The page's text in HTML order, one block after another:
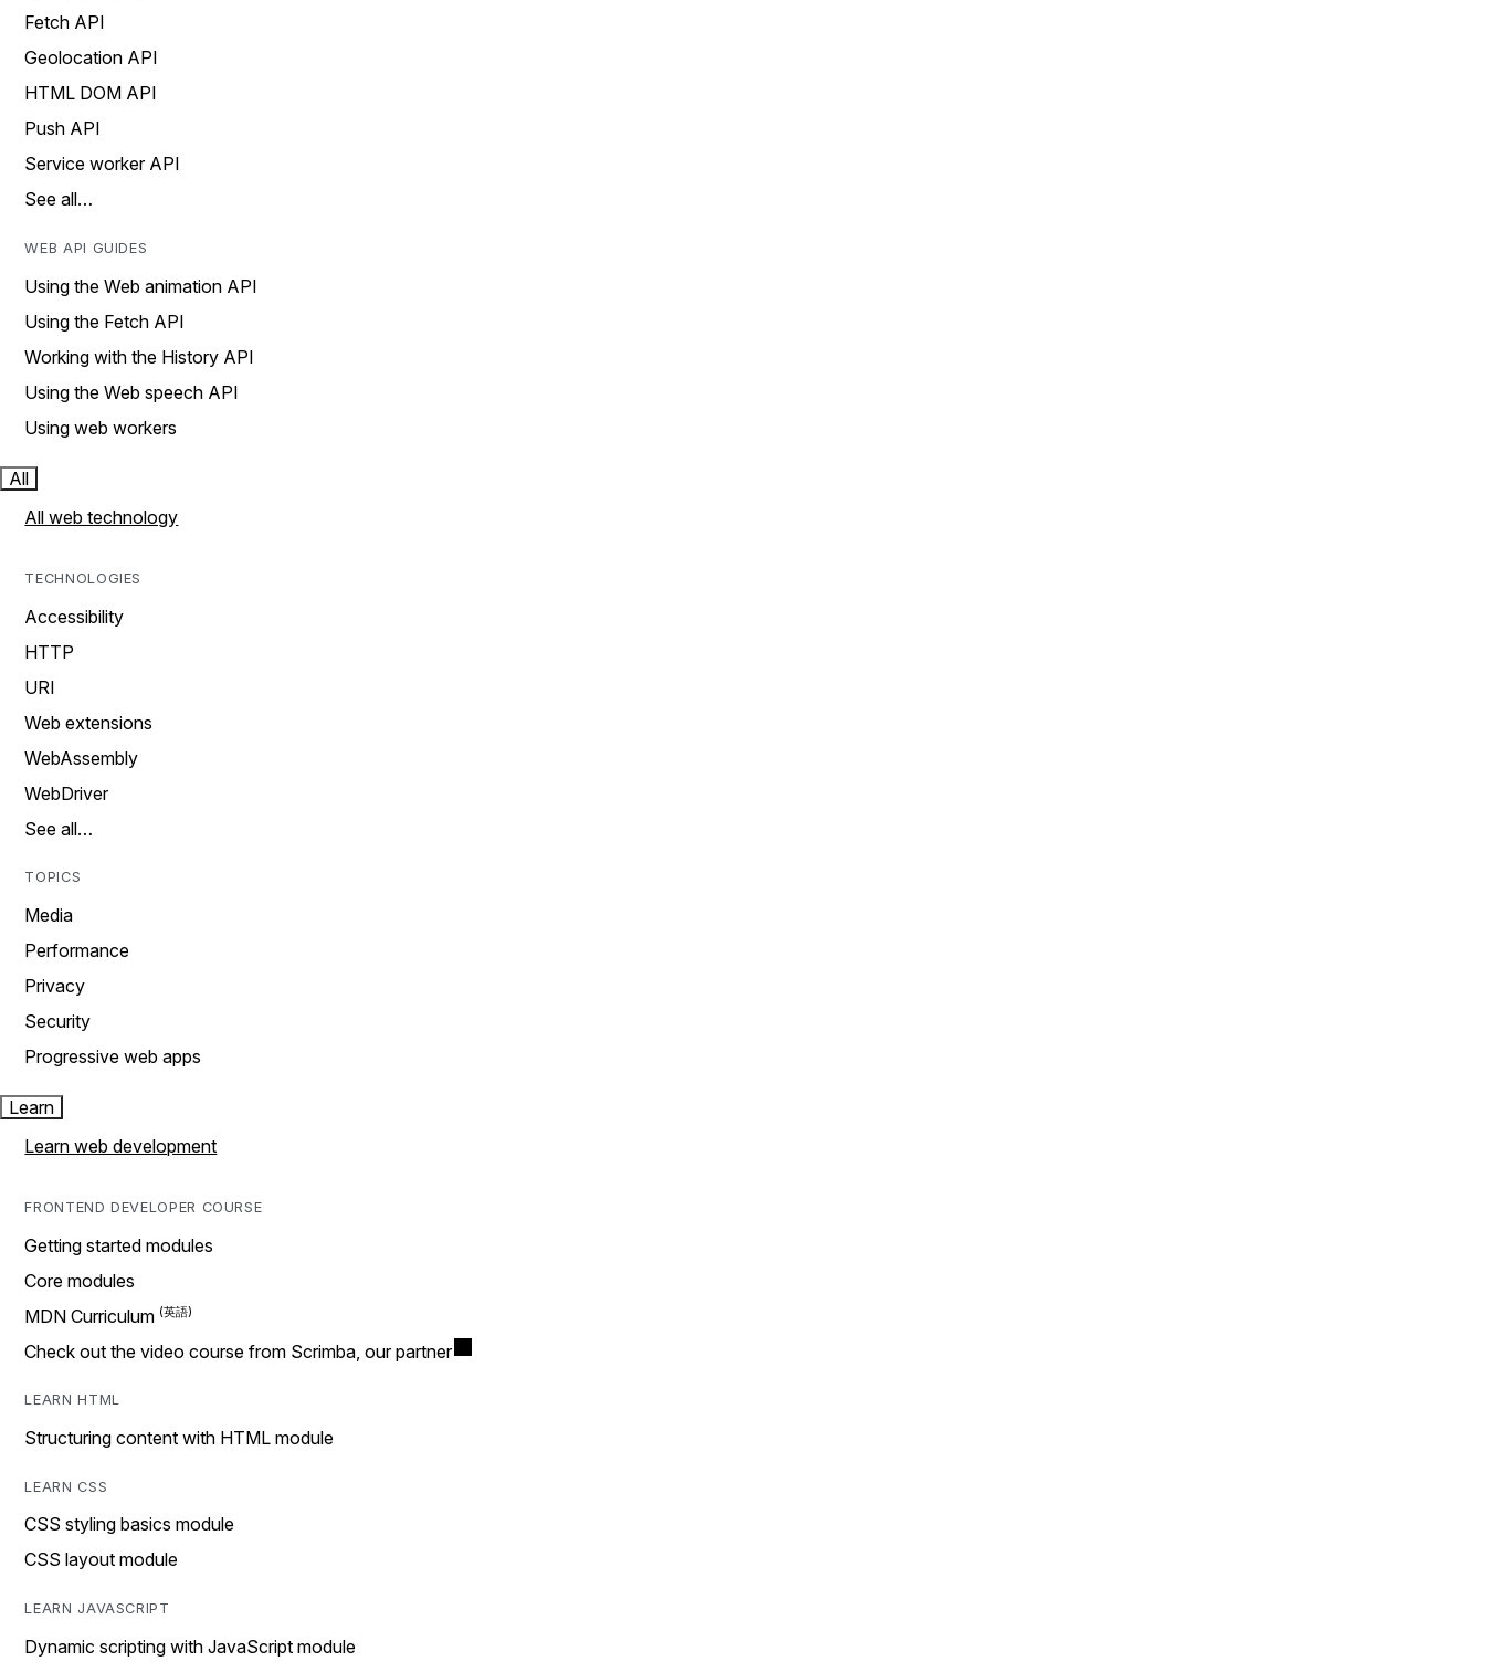
Fetch API
Geolocation API
HTML DOM API
Push API
Service worker API
See all…
WEB API GUIDES
Using the Web animation API
Using the Fetch API
Working with the History API
Using the Web speech API
Using web workers
All
All web technology
TECHNOLOGIES
Accessibility
HTTP
URI
Web extensions
WebAssembly
WebDriver
See all…
TOPICS
Media
Performance
Privacy
Security
Progressive web apps
Learn
Learn web development
FRONTEND DEVELOPER COURSE
Getting started modules
Core modules
MDN Curriculum
Check out the video course from Scrimba, our partner
LEARN HTML
Structuring content with HTML module
LEARN CSS
CSS styling basics module
CSS layout module
LEARN JAVASCRIPT
Dynamic scripting with JavaScript module